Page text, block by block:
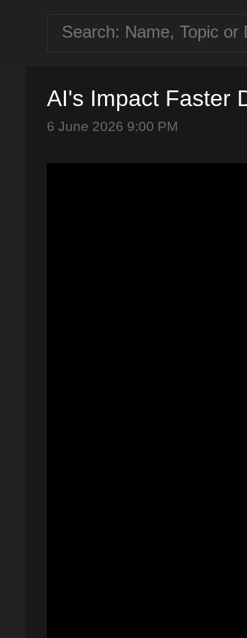
AI's Impact Faster
6 June 2026 9:00 PM